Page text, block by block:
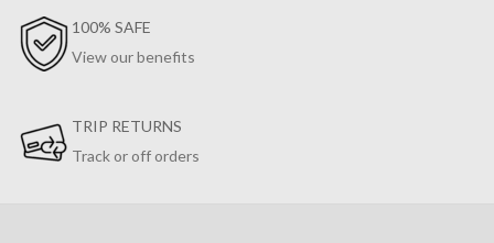
100% SAFE
View our benefits
TRIP RETURNS
Track or off orders